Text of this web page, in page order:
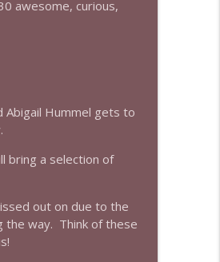
awesome, curious,
Abigail Hummel gets to
bring a selection of
out on due to the
the way. Think of these